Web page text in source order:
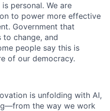
personal. We are
to power more effective
Government that
change, and
people say this is
of our democracy.
is unfolding with AI,
the way we work